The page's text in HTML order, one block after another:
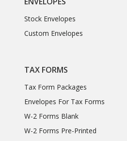
Stock Envelopes
Custom Envelopes
TAX FORMS
Tax Form Packages
Envelopes For Tax Forms
W-2 Forms Blank
W-2 Forms Pre-Printed